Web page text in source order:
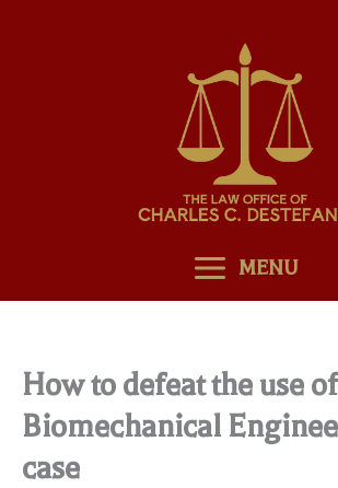
MENU
How to defeat the use
Biomechanical
case